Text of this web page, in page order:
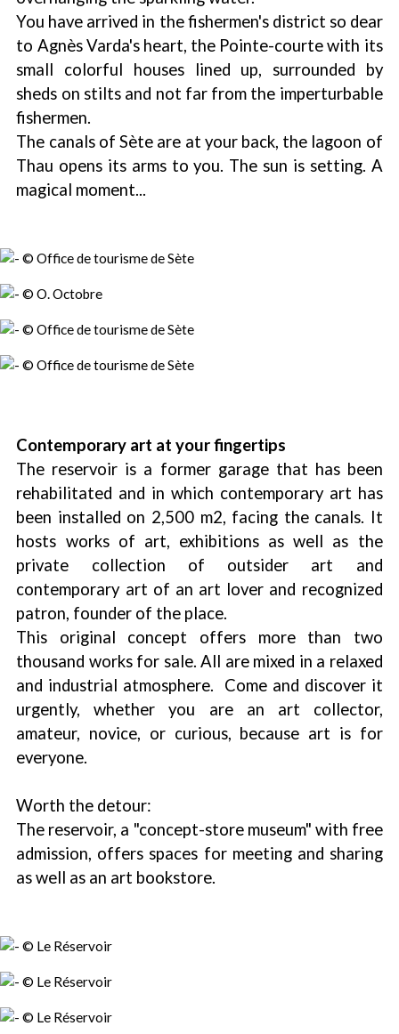
You have arrived in the fishermen's district so dear
to Agnès Varda's heart, the Pointe-courte with its
small colorful houses lined up, surrounded by
sheds on stilts and not far from the imperturbable
fishermen.
The canals of Sète are at your back, the lagoon of
Thau opens its arms to you. The sun is setting. A
magical moment...
Contemporary art at your fingertips
The reservoir is a former garage that has been
rehabilitated and in which contemporary art has
been installed on 2,500 m2, facing the canals. It
hosts works of art, exhibitions as well as the
private collection of outsider art and
contemporary art of an art lover and recognized
patron, founder of the place.
This original concept offers more than two
thousand works for sale. All are mixed in a relaxed
and industrial atmosphere. Come and discover it
urgently, whether you are an art collector,
amateur, novice, or curious, because art is for
everyone.
Worth the detour:
The reservoir, a "concept-store museum" with free
admission, offers spaces for meeting and sharing
as well as an art bookstore.